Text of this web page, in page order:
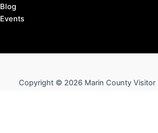
Blog
Events
Copyright © 2026 Marin County Visitor |